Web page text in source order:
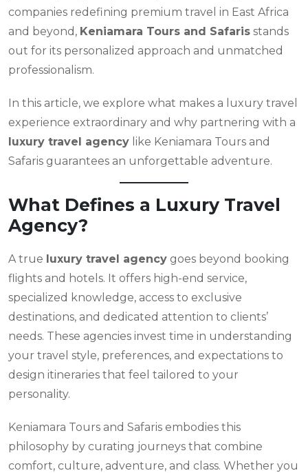
companies redefining premium travel in East Africa
and beyond, Keniamara Tours and Safaris stands
out for its personalized approach and unmatched
professionalism.
In this article, we explore what makes a luxury travel
experience extraordinary and why partnering with a
luxury travel agency like Keniamara Tours and
Safaris guarantees an unforgettable adventure.
What Defines a Luxury Travel
Agency?
A true luxury travel agency goes beyond booking
flights and hotels. It offers high-end service,
specialized knowledge, access to exclusive
destinations, and dedicated attention to clients’
needs. These agencies invest time in understanding
your travel style, preferences, and expectations to
design itineraries that feel tailored to your
personality.
Keniamara Tours and Safaris embodies this
philosophy by curating journeys that combine
comfort, culture, adventure, and class. Whether you